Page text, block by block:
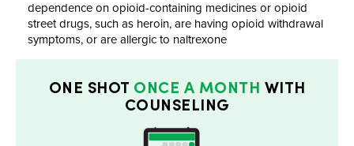
dependence on opioid-containing medicines or opioid
street drugs, such as heroin, are having opioid withdrawal
symptoms, or are allergic to naltrexone
ONE SHOT ONCE A MONTH WITH
COUNSELING